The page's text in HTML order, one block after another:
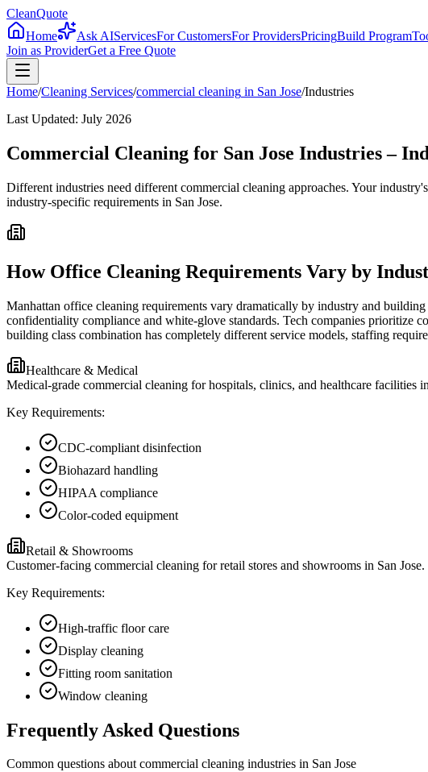
CleanQuote
Home
Ask AIServicesFor CustomersFor ProvidersPricingBuild Program
Join as ProviderGet a Free Quote
Home/Cleaning Services/commercial cleaning in San Jose/Industries
Last Updated: July 2026
Commercial Cleaning for San Jose Industries –
Different industries need different commercial cleaning approaches. Your
industry-specific requirements in San Jose.
How Office Cleaning Requirements Vary by
Manhattan office cleaning requirements vary dramatically by industry and
confidentiality compliance and white-glove standards. Tech companies prioritize
building class combination has completely different service models, staffing
Healthcare & Medical
Medical-grade commercial cleaning for hospitals, clinics, and healthcare
Key Requirements:
CDC-compliant disinfection
Biohazard handling
HIPAA compliance
Color-coded equipment
Retail & Showrooms
Customer-facing commercial cleaning for retail stores and showrooms in San
Key Requirements:
High-traffic floor care
Display cleaning
Fitting room sanitation
Window cleaning
Frequently Asked Questions
Common questions aboutcommercial cleaning industries in San Jose